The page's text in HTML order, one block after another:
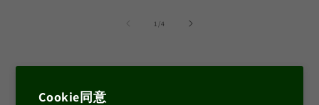
Cookie同意
1 /の4